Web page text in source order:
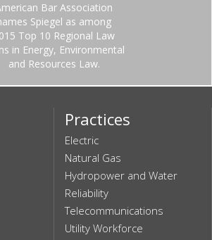
Bar Association
Spiegel as among
Top 10 Regional Law
in Energy, Environmental
and Resources Law.
Practices
Electric
Natural Gas
Hydropower and Water
Reliability
Telecommunications
Utility Workforce